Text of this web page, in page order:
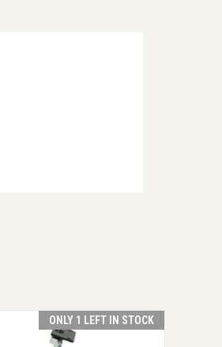
ONLY 1 LEFT IN STOCK